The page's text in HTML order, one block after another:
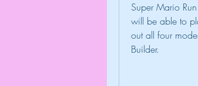
Super Mario
will be able to
out all four
Builder.